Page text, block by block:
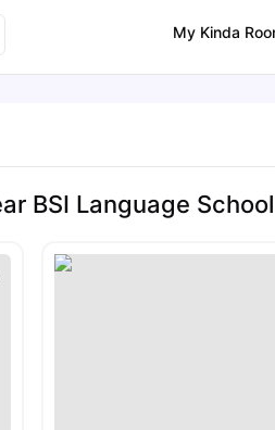
My Kinda
BSI Language